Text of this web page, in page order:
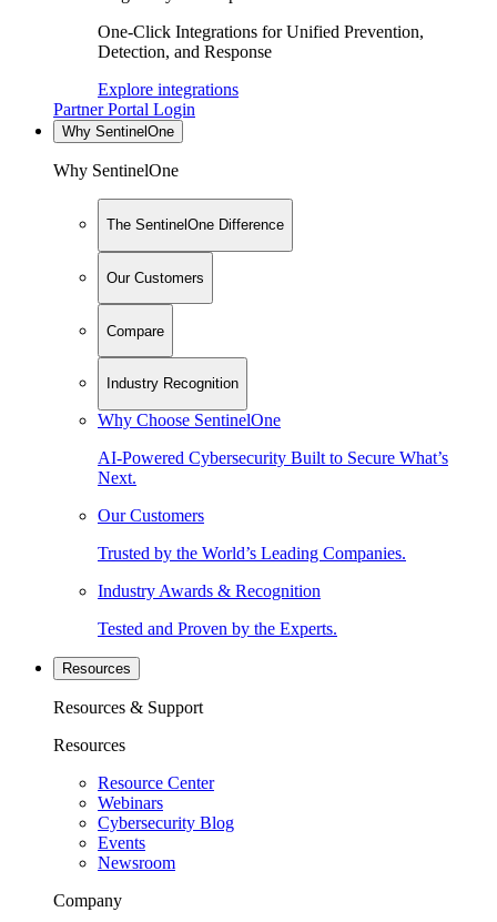
One-Click Integrations for Unified Prevention,
Detection, and Response
Explore integrations
Partner Portal Login
Why SentinelOne
Why SentinelOne
The SentinelOne Difference
Our Customers
Compare
Industry Recognition
Why Choose SentinelOne
AI-Powered Cybersecurity Built to Secure What’s
Next.
Our Customers
Trusted by the World’s Leading Companies.
Industry Awards & Recognition
Tested and Proven by the Experts.
Resources
Resources & Support
Resources
Resource Center
Webinars
Cybersecurity Blog
Events
Newsroom
Company